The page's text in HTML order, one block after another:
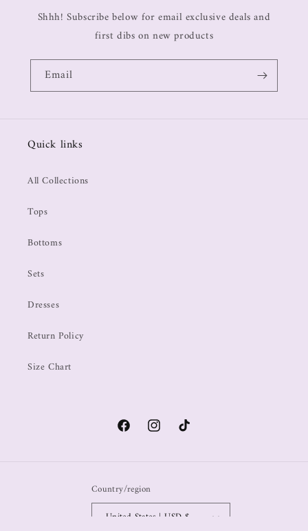
Shhh! Subscribe below for email exclusive deals and
first dibs on new products
Email
Quick links
All Collections
Tops
Bottoms
Sets
Dresses
Return Policy
Size Chart
Country/region
United States | USD $